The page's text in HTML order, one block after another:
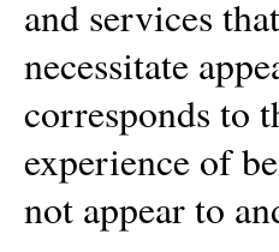
and services
necessitate
corresponds to
experience of
not appear to